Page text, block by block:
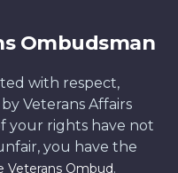
Ombudsman
with respect,
Veterans Affairs
your rights have not
you have the
Veterans Ombud.